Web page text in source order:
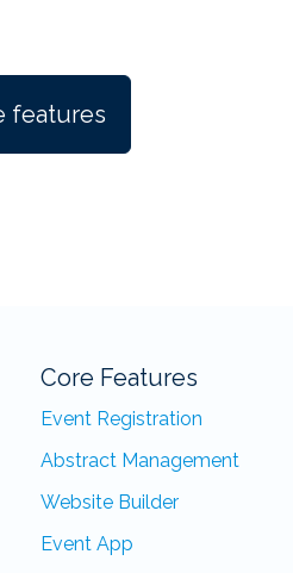
features
Core Features
Event Registration
Abstract Management
Website Builder
Event App